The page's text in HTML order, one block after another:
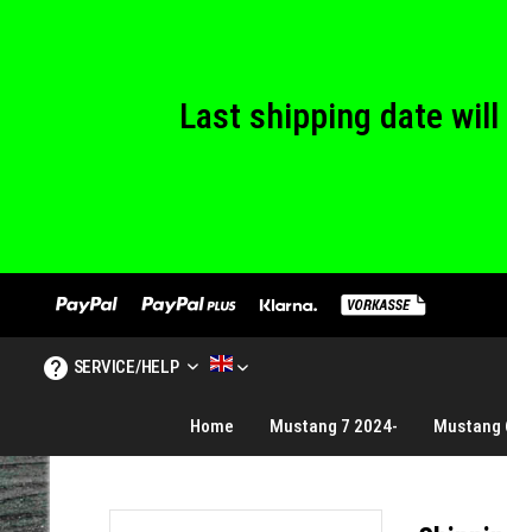
Last shipping date
SERVICE/HELP
Home Mustang 7 2024- Mustang